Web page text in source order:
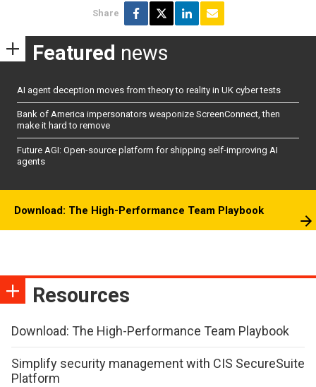
Share
Featured news
AI agent deception moves from theory to reality in UK cyber tests
Bank of America impersonators weaponize ScreenConnect, then
make it hard to remove
Future AGI: Open-source platform for shipping self-improving AI
agents
Download: The High-Performance Team Playbook
Resources
Download: The High-Performance Team Playbook
Simplify security management with CIS SecureSuite
Platform